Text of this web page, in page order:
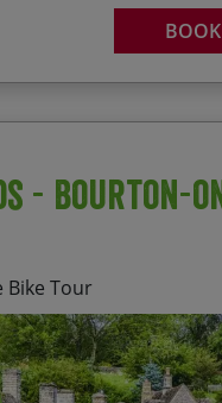
- Bourton-
Bike Tour